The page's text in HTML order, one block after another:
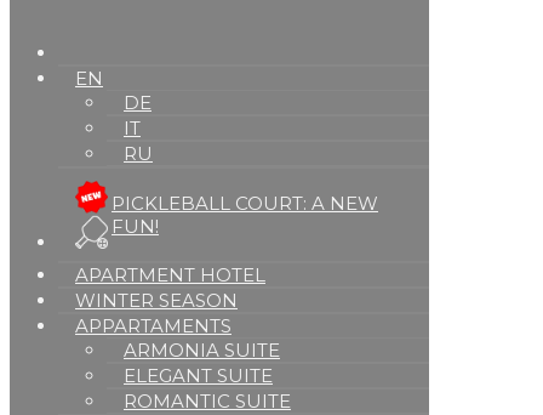
EN
DE
IT
RU
PICKLEBALL COURT: A NEW
FUN!
APARTMENT HOTEL
WINTER SEASON
APPARTAMENTS
ARMONIA SUITE
ELEGANT SUITE
ROMANTIC SUITE